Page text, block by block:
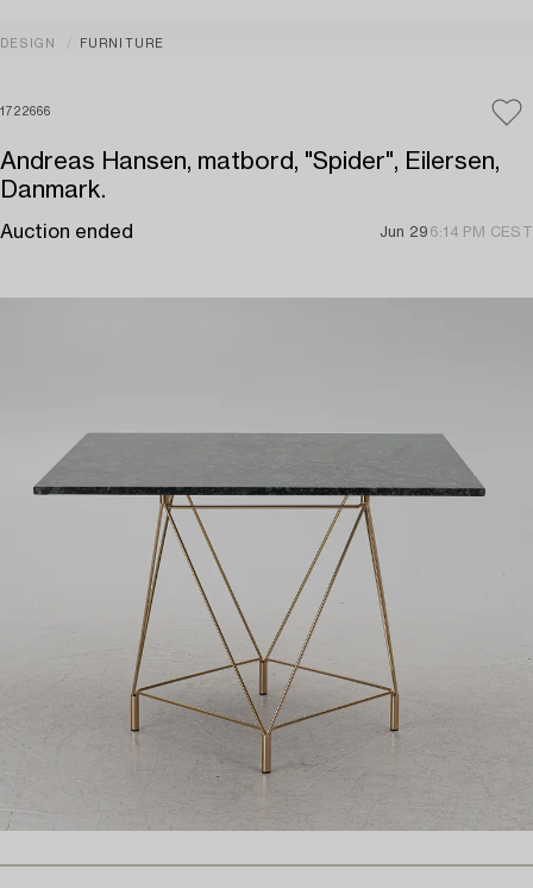
DESIGN FURNITURE
1722666
Andreas Hansen, matbord, "Spider", Eilersen,
Danmark.
Auction ended Jun 29 6:14 PM CEST